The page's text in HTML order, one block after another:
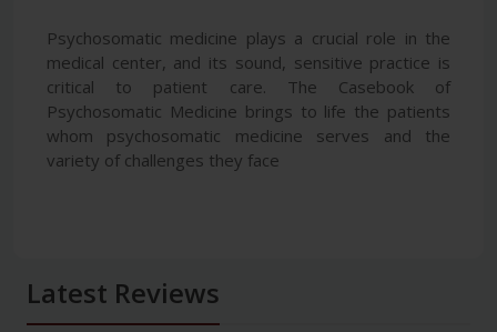
Psychosomatic medicine plays a crucial role in the
medical center, and its sound, sensitive practice is
critical to patient care. The Casebook of
Psychosomatic Medicine brings to life the patients
whom psychosomatic medicine serves and the
variety of challenges they face
Latest Reviews